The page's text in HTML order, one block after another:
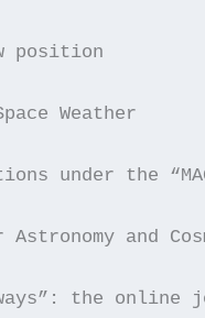
position
Weather
under the
Astronomy and
the online